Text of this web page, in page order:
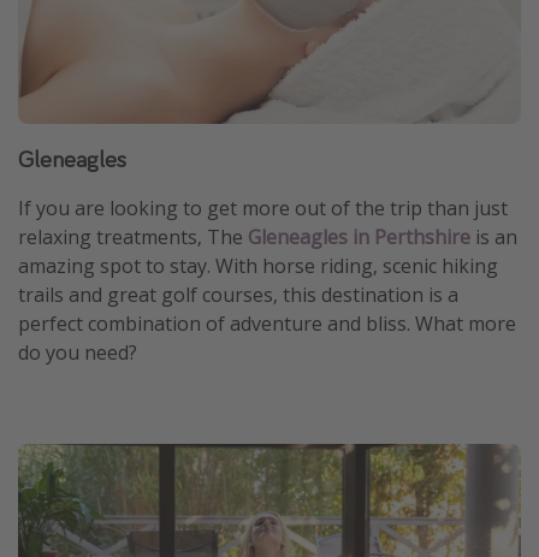
Gleneagles
If you are looking to get more out of the trip than just
relaxing treatments, The Gleneagles in Perthshire is an
amazing spot to stay. With horse riding, scenic hiking
trails and great golf courses, this destination is a
perfect combination of adventure and bliss. What more
do you need?